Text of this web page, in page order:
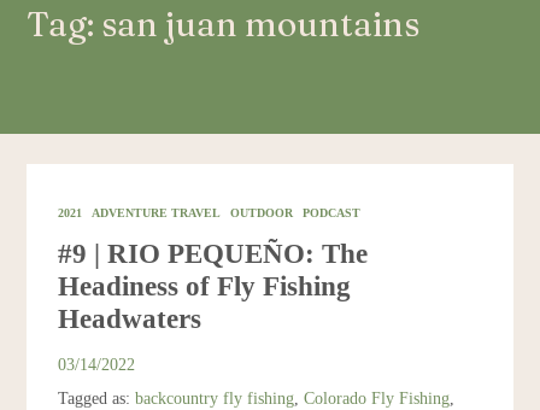
School/Shop
Blog
Resources
Account
Tag: san juan mountains
2021 ADVENTURE TRAVEL OUTDOOR PODCAST
#9 | RIO PEQUEÑO: The
Headiness of Fly Fishing
Headwaters
03/14/2022
Tagged as:backcountry fly fishing ,Colorado Fly Fishing